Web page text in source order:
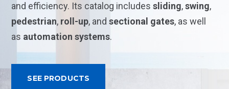
and efficiency. Its catalog includessliding,swing,
pedestrian, roll-up, andsectional gates, as well
as automation systems.
SEE PRODUCTS